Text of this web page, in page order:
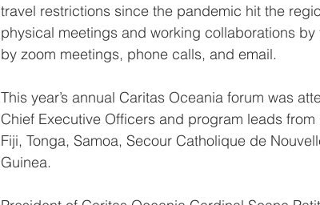
travel restrictions since the pandemic hit the
physical meetings and working collaborations
by zoom meetings, phone calls, and email.
This year’s annual Caritas Oceania forum was
Chief Executive Officers and program leads
Fiji, Tonga, Samoa, Secour Catholique de
Guinea.